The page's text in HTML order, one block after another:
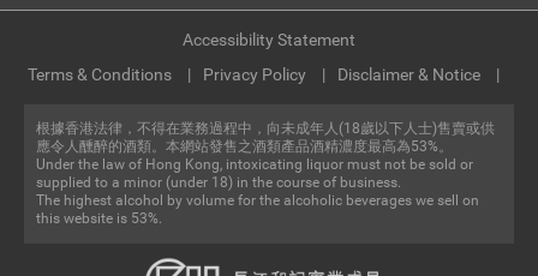
根據香港法律，不得在業務過程中，向未成年人(18歲以下人士)售賣或供
應令人醺醉的酒類。本網站發售之酒類產品酒精濃度最高為53%。
Under the law of Hong Kong, intoxicating liquor must not be sold or
supplied to a minor (under 18) in the course of business.
The highest alcohol by volume for the alcoholic beverages we sell on
this website is 53%.
Terms & Conditions Privacy Policy Disclaimer & Notice
Accessibility Statement